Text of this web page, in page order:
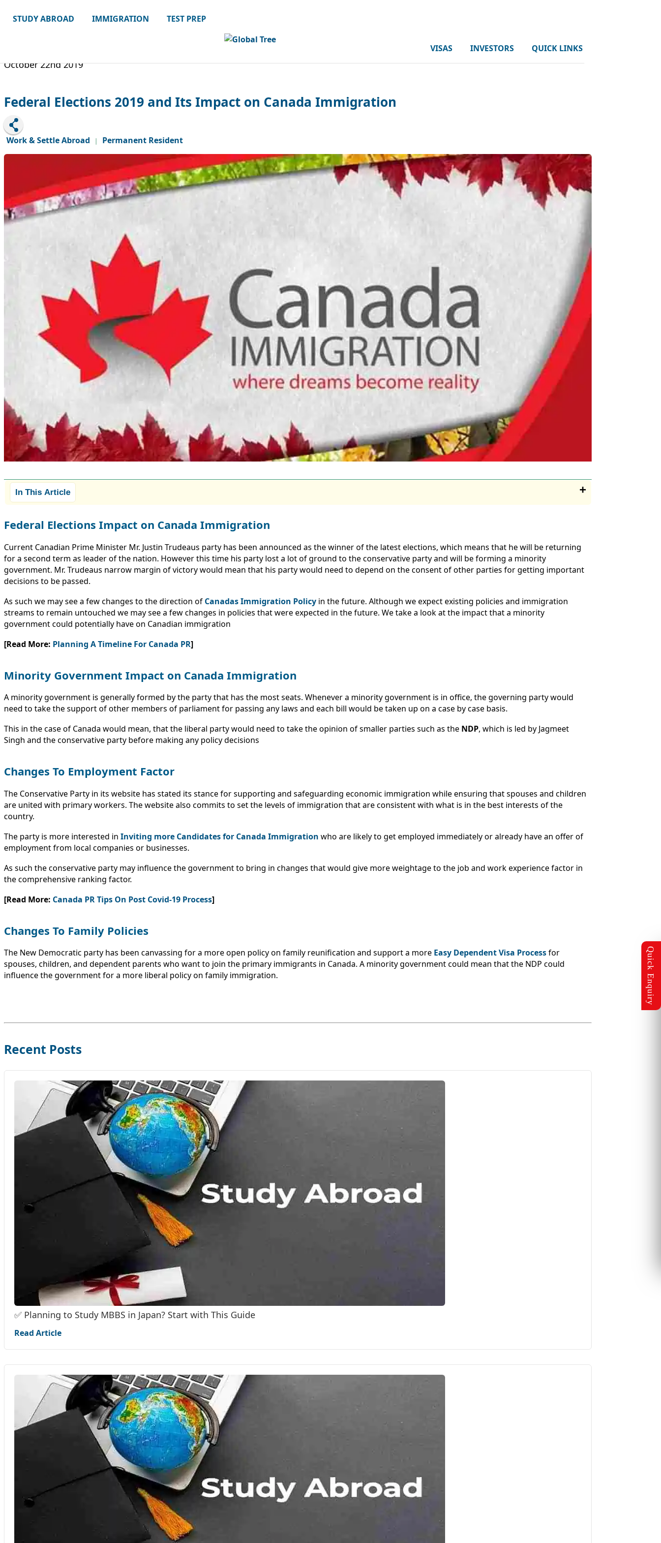
STUDY ABROAD IMMIGRATION TEST PREP
VISAS INVESTORS QUICK LINKS
October 22nd 2019
Federal Elections 2019 and Its Impact on Canada Immigration
Work & Settle Abroad | Permanent Resident
In This Article
Federal Elections Impact on Canada Immigration
Current Canadian Prime Minister Mr. Justin Trudeaus party has been announced as the winner of the latest elections, which means that he will be returning
for a second term as leader of the nation. However this time his party lost a lot of ground to the conservative party and will be forming a minority
government. Mr. Trudeaus narrow margin of victory would mean that his party would need to depend on the consent of other parties for getting important
decisions to be passed.
As such we may see a few changes to the direction of Canadas Immigration Policy in the future. Although we expect existing policies and immigration
streams to remain untouched we may see a few changes in policies that were expected in the future. We take a look at the impact that a minority
government could potentially have on Canadian immigration
[Read More: Planning A Timeline For Canada PR]
Minority Government Impact on Canada Immigration
A minority government is generally formed by the party that has the most seats. Whenever a minority government is in office, the governing party would
need to take the support of other members of parliament for passing any laws and each bill would be taken up on a case by case basis.
This in the case of Canada would mean, that the liberal party would need to take the opinion of smaller parties such as the NDP, which is led by Jagmeet
Singh and the conservative party before making any policy decisions
Changes To Employment Factor
The Conservative Party in its website has stated its stance for supporting and safeguarding economic immigration while ensuring that spouses and children
are united with primary workers. The website also commits to set the levels of immigration that are consistent with what is in the best interests of the
country.
The party is more interested in Inviting more Candidates for Canada Immigration who are likely to get employed immediately or already have an offer of
employment from local companies or businesses.
As such the conservative party may influence the government to bring in changes that would give more weightage to the job and work experience factor in
the comprehensive ranking factor.
[Read More: Canada PR Tips On Post Covid-19 Process]
Changes To Family Policies
The New Democratic party has been canvassing for a more open policy on family reunification and support a more Easy Dependent Visa Processfor
spouses, children, and dependent parents who want to join the primary immigrants in Canada. A minority government could mean that the NDP could
influence the government for a more liberal policy on family immigration.
Recent Posts
✅ Planning to Study MBBS in Japan? Start with This Guide
Read Article